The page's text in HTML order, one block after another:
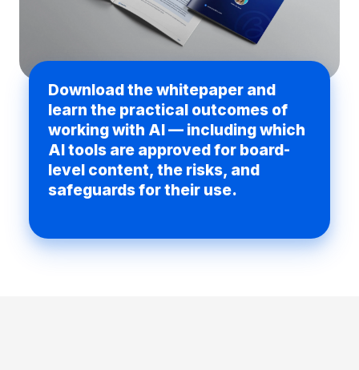
Download the whitepaper and
learn the practical outcomes of
working with AI — including which
AI tools are approved for board-
level content, the risks, and
safeguards for their use.